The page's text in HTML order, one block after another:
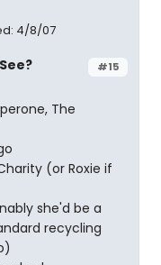
4/8/07
#15
The
(or Roxie if
she'd be a
recycling